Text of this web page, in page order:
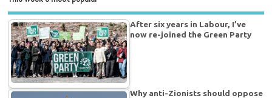
After six years in Labour, I’ve
now re-joined the Green Party
Why anti-Zionists should oppose